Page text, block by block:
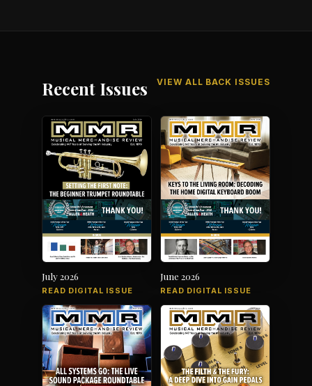
Recent Issues VIEW ALL BACK ISSUES
July 2026
READ DIGITAL ISSUE
June 2026
READ DIGITAL ISSUE